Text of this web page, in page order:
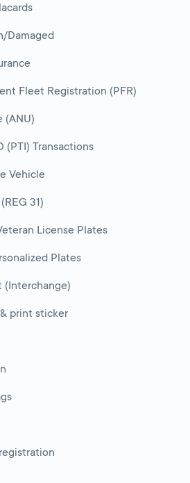
Damaged
Fleet Registration (PFR)
(ANU)
(PTI) Transactions
Vehicle
31)
License Plates
Plates
(Interchange)
print sticker